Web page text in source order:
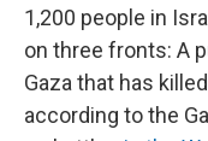
1,200 people in
on three fronts: A
Gaza that has
according to the